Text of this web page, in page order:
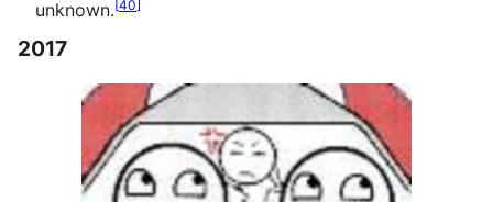
unknown. 40
2017